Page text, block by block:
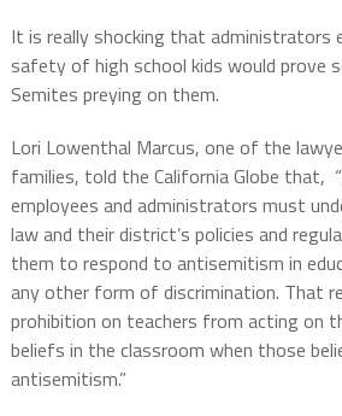
It is really shocking that
safety of high school kids would prove
Semites preying on them.
Lori Lowenthal Marcus, one of the
families, told the California Globe that,
employees and administrators must
law and their district’s policies and
them to respond to antisemitism in
any other form of discrimination. That
prohibition on teachers from acting on
beliefs in the classroom when those
antisemitism.”